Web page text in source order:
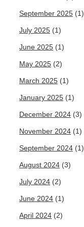
September 2025 (1)
July 2025 (1)
June 2025 (1)
May 2025 (2)
March 2025 (1)
January 2025 (1)
December 2024 (3)
November 2024 (1)
September 2024 (1)
August 2024 (3)
July 2024 (2)
June 2024 (1)
April 2024 (2)